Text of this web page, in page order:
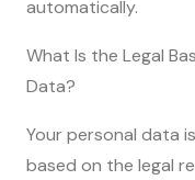
automatically.
What Is the Legal
Data?
Your personal data
based on the legal